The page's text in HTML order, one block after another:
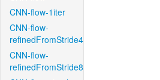
CNN-flow-1iter
CNN-flow-
refinedFromStride4
CNN-flow-
refinedFromStride8